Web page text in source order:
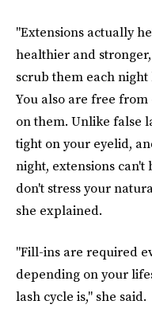
"Extensions actually
healthier and
scrub them each
You also are free
on them. Unlike false
tight on your eyelid,
night, extensions
don't stress your
she explained.
"Fill-ins are required
depending on your
lash cycle is," she said.